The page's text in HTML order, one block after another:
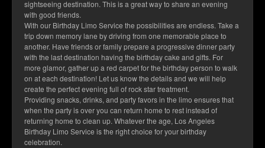
sightseeing destination. This is a great way to share an evening
with good friends.
With our Birthday Limo Service the possibilities are endless. Take a
trip down memory lane by driving from one memorable place to
another. Have friends or family prepare a progressive dinner party
with the last destination having the birthday cake and gifts. For
more glamor, gather up a red carpet for the birthday person to walk
on at each destination! Let us know the details and we will help
create the perfect evening full of rock star treatment.
Providing snacks, drinks, and party favors in the limo ensures that
when the party is over you can return home to rest instead of
returning home to clean up. Whatever the age, Los Angeles
Birthday Limo Service is the right choice for your birthday
celebration.